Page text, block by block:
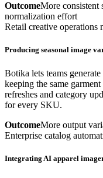
OutcomeMore consistent
normalization effort
Retail creative operations
Producing seasonal image
Botika lets teams
keeping the same
refreshes and category
for every SKU.
OutcomeMore output
Enterprise catalog
Integrating AI apparel